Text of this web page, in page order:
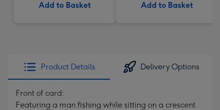
Add to Basket Add to Basket
Product Details Delivery Options
Front of card:
Featuring a man fishing while sitting on a crescent